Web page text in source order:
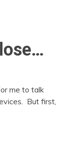
me to talk
But first,